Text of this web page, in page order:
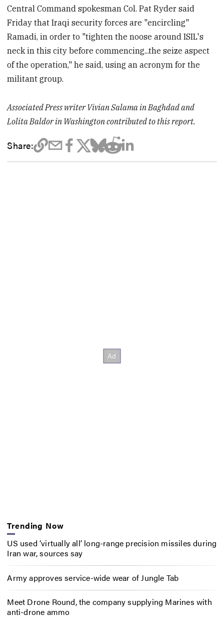
Central Command spokesman Col. Pat Ryder said
Friday that Iraqi security forces are "encircling"
Ramadi, in order to "tighten the noose around ISIL's
neck in this city before commencing...the seize aspect
of the operation," he said, using an acronym for the
militant group.
Associated Press writer Vivian Salama in Baghdad and
Lolita Baldor in Washington contributed to this report.
Share:
Trending Now
US used ‘virtually all’ long-range precision missiles during
Iran war, sources say
Army approves service-wide wear of Jungle Tab
Meet Drone Round, the company supplying Marines with
anti-drone ammo